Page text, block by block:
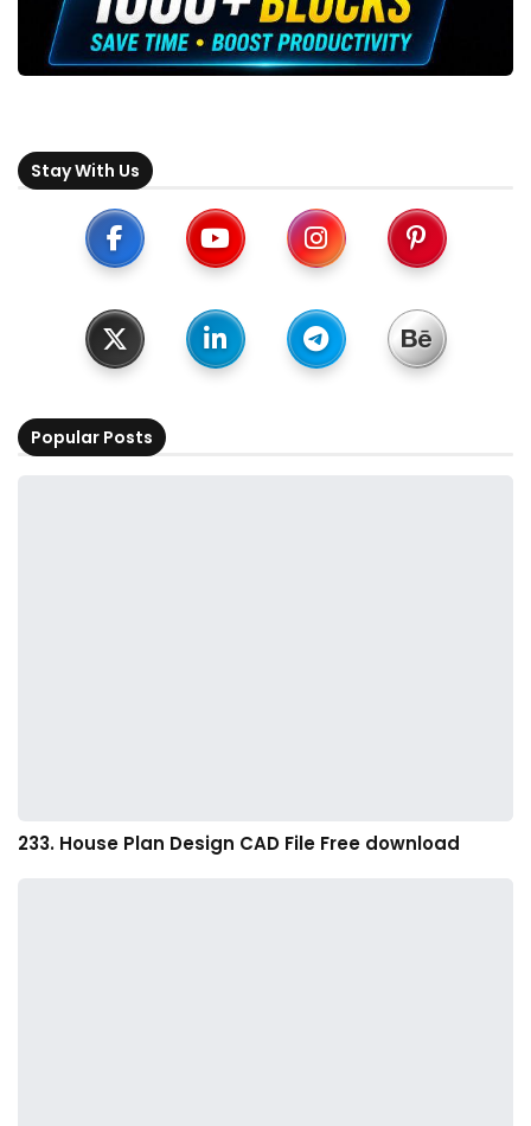
Stay With Us
Popular Posts
233. House Plan Design CAD File Free download